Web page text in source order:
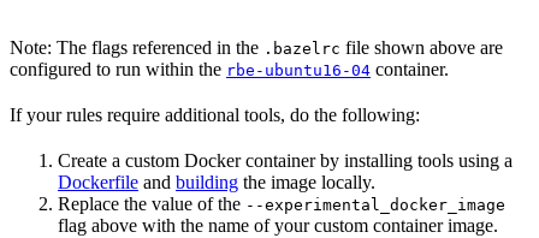
Note: The flags referenced in the .bazelrc file shown above are
configured to run within the rbe-ubuntu16-04 container.
If your rules require additional tools, do the following:
Create a custom Docker container by installing tools using a
Dockerfile and building the image locally.
Replace the value of the --experimental_docker_image
flag above with the name of your custom container image.